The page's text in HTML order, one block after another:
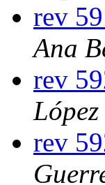
rev
Ana
rev
López
rev